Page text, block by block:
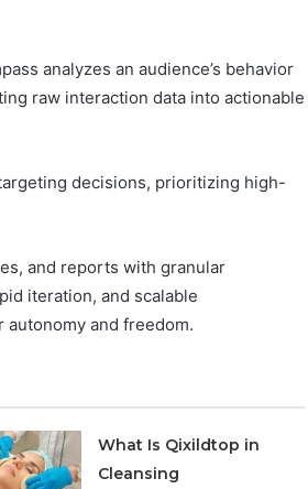
analyzes an audience’s behavior
raw interaction data into actionable
decisions, prioritizing high-
and reports with granular
iteration, and scalable
and freedom.
What Is Qixildtop in
Cleansing
Management
and
2 weeks ago
Better Sleep Habits